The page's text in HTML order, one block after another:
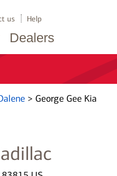
Dealers
us Help
> George Gee Kia